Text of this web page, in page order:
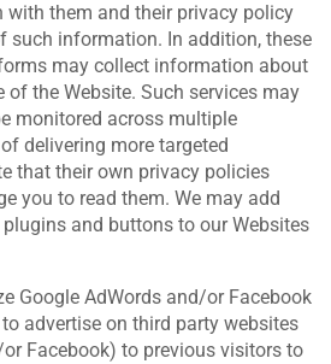
them and their privacy policy
such information. In addition, these
may collect information about
of the Website. Such services may
monitored across multiple
delivering more targeted
that their own privacy policies
you to read them. We may add
and buttons to our Websites
Google AdWords and/or Facebook
advertise on third party websites
Facebook) to previous visitors to